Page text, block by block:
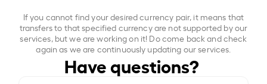
If you cannot find your desired currency pair, it means that
transfers to that specified currency are not supported by our
services, but we are working on it! Do come back and check
again as we are continuously updating our services.
Have questions?